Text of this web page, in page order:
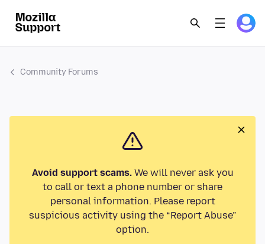
Community Forums
Avoid support scams.We will never ask you
to call or text a phone number or share
personal information. Please report
suspicious activity using the “Report Abuse”
option.